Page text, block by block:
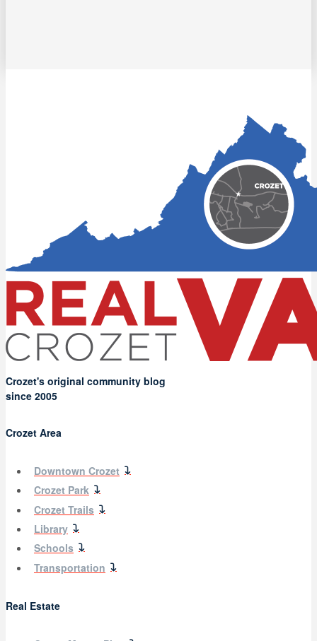
Crozet's original community blog
since 2005
Crozet Area
Downtown Crozet
Crozet Park
Crozet Trails
Library
Schools
Transportation
Real Estate